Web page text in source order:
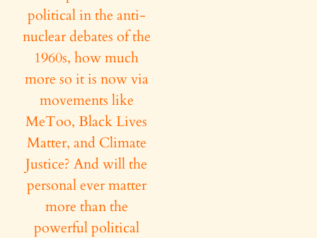
political in the anti-
nuclear debates of the
1960s, how much
more so it is now via
movements like
MeToo, Black Lives
Matter, and Climate
Justice? And will the
personal ever matter
more than the
powerful political